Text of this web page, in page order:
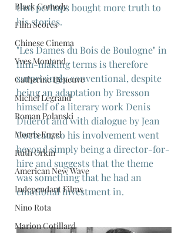
Black Comedy
Film Scores
Chinese Cinema
Yves Montand
Catherine Deneuve
Michel Legrand
Roman Polanski
Morris Engel
Ruth Orkin
American New Wave
Independant Films
Nino Rota
Marion Cotillard
that perhaps bought more truth to
his stories.
"Les Dames du Bois de Boulogne" in
film-making terms is therefore
surprisingly conventional, despite
being an adaptation by Bresson
himself of a literary work Denis
Diderot and with dialogue by Jean
Cocteau, so his involvement went
beyond simply being a director-for-
hire and suggests that the theme
was something that he had an
emotional investment in.